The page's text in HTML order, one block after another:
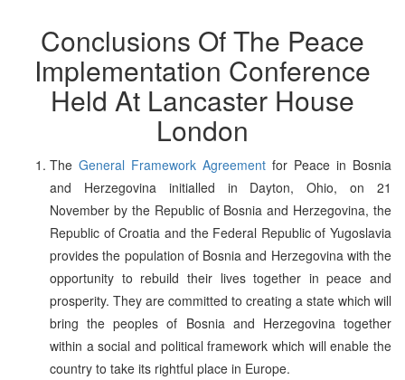
Conclusions Of The Peace
Implementation Conference
Held At Lancaster House
London
The General Framework Agreement for Peace in Bosnia
and Herzegovina initialled in Dayton, Ohio, on 21
November by the Republic of Bosnia and Herzegovina, the
Republic of Croatia and the Federal Republic of Yugoslavia
provides the population of Bosnia and Herzegovina with the
opportunity to rebuild their lives together in peace and
prosperity. They are committed to creating a state which will
bring the peoples of Bosnia and Herzegovina together
within a social and political framework which will enable the
country to take its rightful place in Europe.